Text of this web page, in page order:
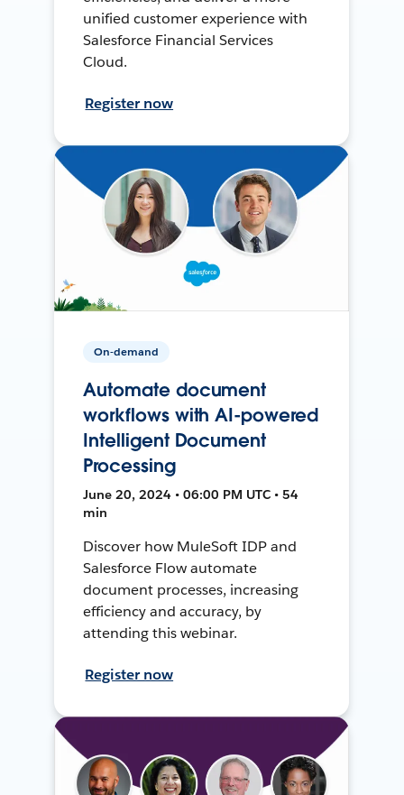
unified customer experience with
Salesforce Financial Services
Cloud.
Register now
On-demand
Automate document
workflows with AI-powered
Intelligent Document
Processing
June 20, 2024 • 06:00 PM UTC • 54
min
Discover how MuleSoft IDP and
Salesforce Flow automate
document processes, increasing
efficiency and accuracy, by
attending this webinar.
Register now